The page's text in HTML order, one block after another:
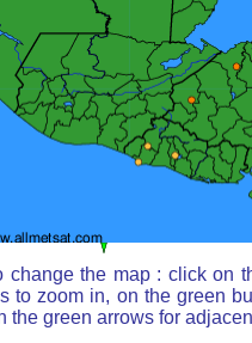
change the map : click on
to zoom in, on the green
the green arrows for